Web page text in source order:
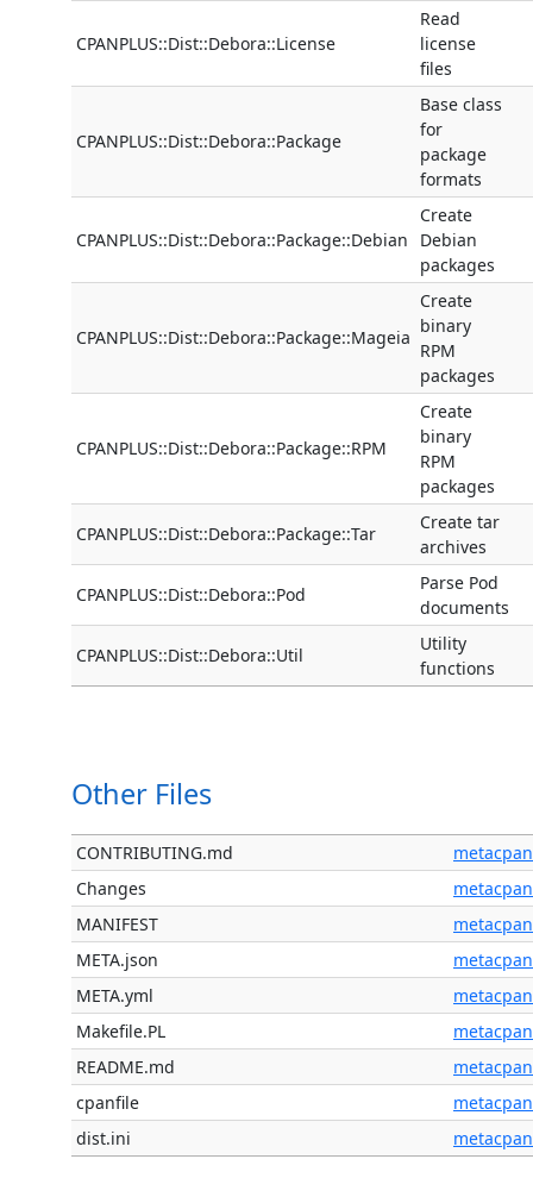
CPANPLUS::Dist::Debora::License
Read
license
files
CPANPLUS::Dist::Debora::Package
Base class
for
package
formats
CPANPLUS::Dist::Debora::Package::Debian
Create
Debian
packages
CPANPLUS::Dist::Debora::Package::Mageia
Create
binary
RPM
packages
CPANPLUS::Dist::Debora::Package::RPM
Create
binary
RPM
packages
CPANPLUS::Dist::Debora::Package::Tar
Create tar
archives
CPANPLUS::Dist::Debora::Pod
Parse Pod
documents
CPANPLUS::Dist::Debora::Util
Utility
functions
Other Files
CONTRIBUTING.md
metacpan
Changes
metacpan
MANIFEST
metacpan
META.json
metacpan
META.yml
metacpan
Makefile.PL
metacpan
README.md
metacpan
cpanfile
metacpan
dist.ini
metacpan